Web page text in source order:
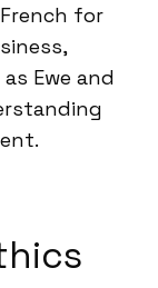
for
Ewe and